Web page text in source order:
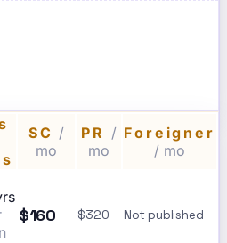
SC /
mo
PR /
mo
Foreigner
/ mo
$160 $320 Not published